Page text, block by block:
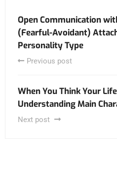
Open Communication
(Fearful-Avoidant)
Personality Type
Previous post
When You Think Your
Understanding Main
Next post